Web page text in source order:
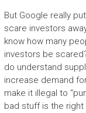
But Google really
scare investors
know how many
investors be
do understand
increase demand
make it illegal to
bad stuff is the right